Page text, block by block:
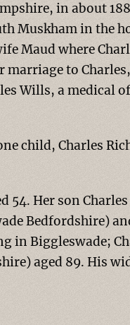
in about
Muskham in the
Maud where
marriage to
Wills, a medical
child, Charles
54. Her son
Bedfordshire)
in Biggleswade;
aged 89. His